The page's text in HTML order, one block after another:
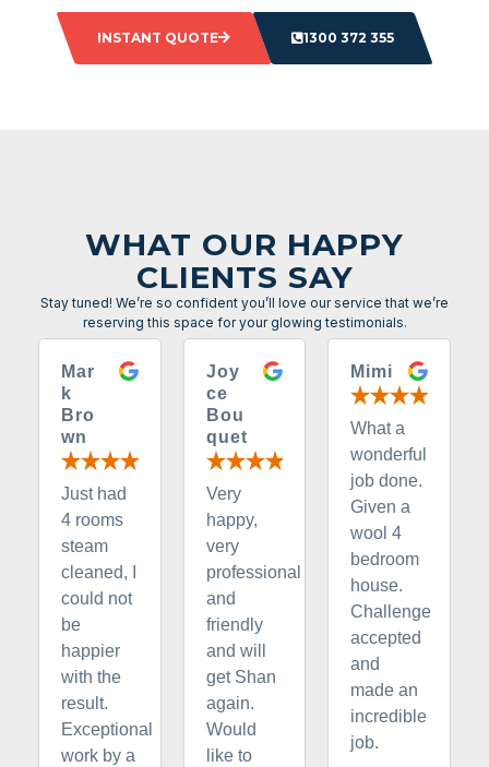
INSTANT QUOTE 1300 372 355
WHAT OUR HAPPY
CLIENTS SAY
Stay tuned! We’re so confident you’ll love our service that we’re
reserving this space for your glowing testimonials.
Mar
k
Bro
wn
Just had
4 rooms
steam
cleaned, I
could not
be
happier
with the
result.
Exceptional
work by a
Joy
ce
Bou
quet
Very
happy,
very
professional
and
friendly
and will
get Shan
again.
Would
like to
Mimi
What a
wonderful
job done.
Given a
wool 4
bedroom
house.
Challenge
accepted
and
made an
incredible
job.